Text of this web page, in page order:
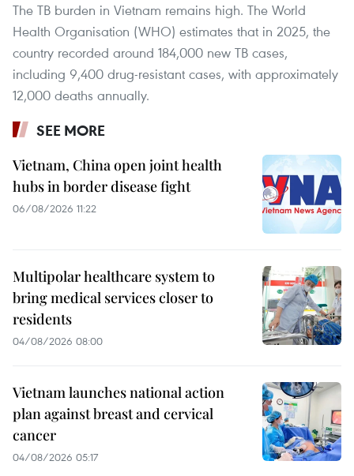
The TB burden in Vietnam remains high. The World
Health Organisation (WHO) estimates that in 2025, the
country recorded around 184,000 new TB cases,
including 9,400 drug-resistant cases, with approximately
12,000 deaths annually.
SEE MORE
Vietnam, China open joint health
hubs in border disease fight
06/08/2026 11:22
Multipolar healthcare system to
bring medical services closer to
residents
04/08/2026 08:00
Vietnam launches national action
plan against breast and cervical
cancer
04/08/2026 05:17